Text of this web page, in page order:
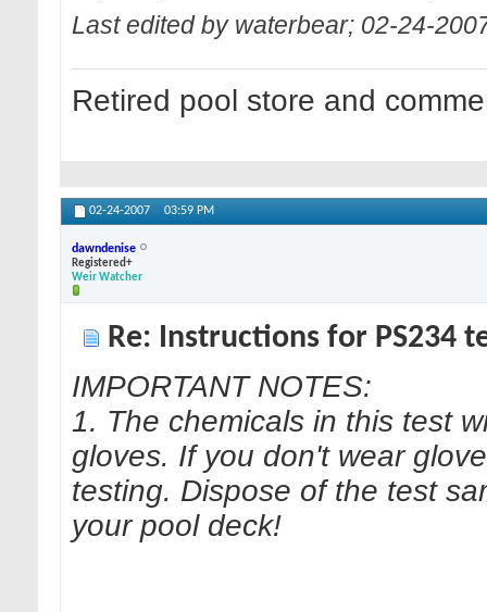
Last edited by waterbear; 02-24-
Retired pool store and
02-24-2007 03:59 PM
dawndenise
Registered+
Weir Watcher
Re: Instructions for PS234
IMPORTANT NOTES:
1. The chemicals in this test
gloves. If you don't wear
testing. Dispose of the test
your pool deck!